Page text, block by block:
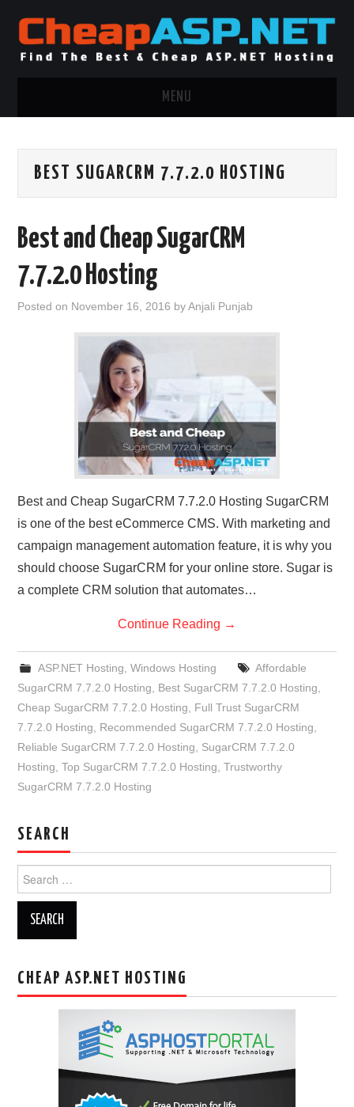
MENU
.NET MVC HOSTING
WINDOWS CLOUD HOSTING
ADVERTISING INFO
CONTACT US
BEST SUGARCRM 7.7.2.0 HOSTING
Best and Cheap SugarCRM
7.7.2.0 Hosting
Posted on November 16, 2016 byAnjali Punjab
Best and Cheap SugarCRM 7.7.2.0 Hosting SugarCRM
is one of the best eCommerce CMS. With marketing and
campaign management automation feature, it is why you
should choose SugarCRM for your online store. Sugar is
a complete CRM solution that automates…
Continue Reading →
ASP.NET Hosting Windows Hosting
Affordable
SugarCRM 7.7.2.0 Hosting
Best SugarCRM 7.7.2.0 Hosting
Cheap SugarCRM 7.7.2.0 Hosting
Full Trust SugarCRM
7.7.2.0 Hosting
Recommended SugarCRM 7.7.2.0 Hosting
Reliable SugarCRM 7.7.2.0 Hosting
SugarCRM 7.7.2.0
Hosting ,Top SugarCRM 7.7.2.0 Hosting ,Trustworthy
SugarCRM 7.7.2.0 Hosting
SEARCH
for:
CHEAP ASP.NET HOSTING